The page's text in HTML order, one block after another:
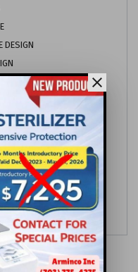
DESIGN
close